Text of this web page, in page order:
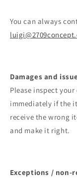
You can always
Damages and
Please inspect
immediately if the
receive the wrong
and make it right.
Exceptions / non-